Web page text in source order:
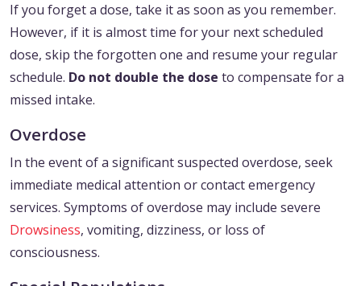
If you forget a dose, take it as soon as you remember.
However, if it is almost time for your next scheduled
dose, skip the forgotten one and resume your regular
schedule. Do not double the dose to compensate for a
missed intake.
Overdose
In the event of a significant suspected overdose, seek
immediate medical attention or contact emergency
services. Symptoms of overdose may include severe
Drowsiness, vomiting, dizziness, or loss of
consciousness.